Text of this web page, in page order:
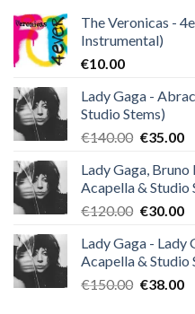
The Veronicas -
Instrumental)
€10.00
Lady Gaga -
Studio Stems)
€140.00 Original
was:
€140.00.
€35.00
Lady Gaga,
Acapella & Studio
€120.00 Original
was:
€120.00.
€30.00
Lady Gaga - Lady
Acapella & Studio
€150.00 Original
€38.00